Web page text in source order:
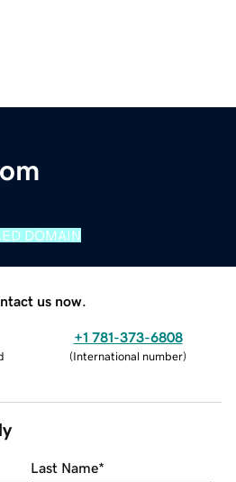
DOMAIN
us now.
+1 781-373-6808
(International number)
Last Name*